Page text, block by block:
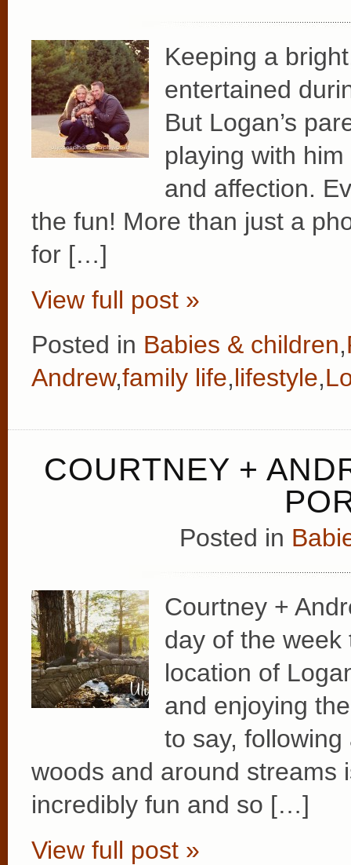
Keeping a
entertained
But Logan’s
playing with him
and affection.
the fun! More than just a
for […]
View full post »
Posted in Babies & children,
Andrew,family life,lifestyle,
COURTNEY +
Posted in
Courtney +
day of the
location of
and enjoying
to say,
woods and around streams
incredibly fun and so […]
View full post »